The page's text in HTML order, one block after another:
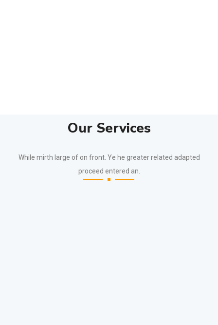
Our Services
While mirth large of on front. Ye he greater related adapted
proceed entered an.